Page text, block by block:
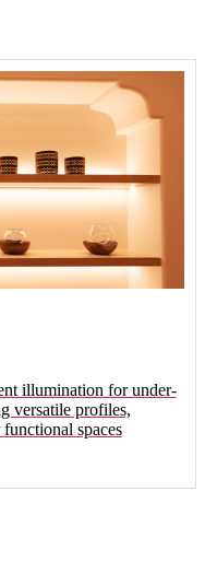
illumination for under-
versatile profiles,
spaces